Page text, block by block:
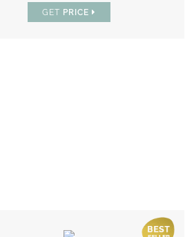
GET PRICE